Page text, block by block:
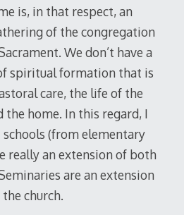
is, in that respect, an
of the congregation
We don’t have a
spiritual formation that is
care, the life of the
the home. In this regard, I
(from elementary
really an extension of both
are an extension
church.